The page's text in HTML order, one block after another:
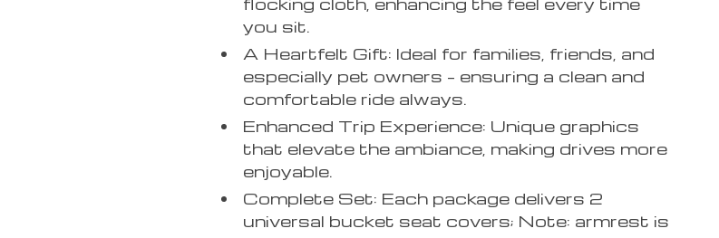
you sit.
A Heartfelt Gift: Ideal for families, friends, and
especially pet owners – ensuring a clean and
comfortable ride always.
Enhanced Trip Experience: Unique graphics
that elevate the ambiance, making drives more
enjoyable.
Complete Set: Each package delivers 2
universal bucket seat covers; Note: armrest is